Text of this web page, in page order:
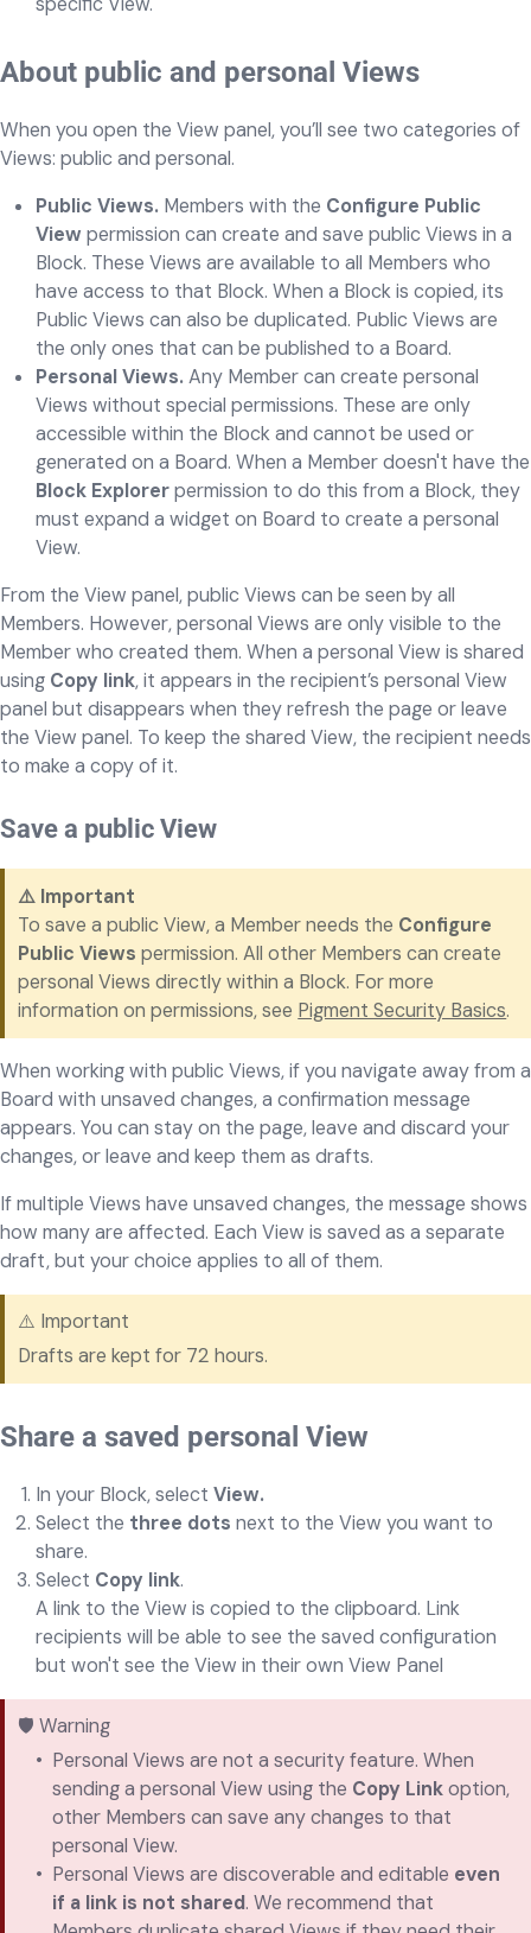
About public and personal Views
When you open the View panel, you’ll see two categories of
Views: public and personal.
Public Views. Members with the Configure Public
View permission can create and save public Views in a
Block. These Views are available to all Members who
have access to that Block. When a Block is copied, its
Public Views can also be duplicated. Public Views are
the only ones that can be published to a Board.
Personal Views. Any Member can create personal
Views without special permissions. These are only
accessible within the Block and cannot be used or
generated on a Board. When a Member doesn't have the
Block Explorerpermission to do this from a Block, they
must expand a widget on Board to create a personal
View.
From the View panel, public Views can be seen by all
Members. However, personal Views are only visible to the
Member who created them. When a personal View is shared
using Copy link, it appears in the recipient’s personal View
panel but disappears when they refresh the page or leave
the View panel. To keep the shared View, the recipient needs
to make a copy of it.
Save a public View
⚠️ Important
To save a public View, a Member needs the Configure
Public Views permission. All other Members can create
personal Views directly within a Block. For more
information on permissions, see Pigment Security Basics.
When working with public Views, if you navigate away from a
Board with unsaved changes, a confirmation message
appears. You can stay on the page, leave and discard your
changes, or leave and keep them as drafts.
If multiple Views have unsaved changes, the message shows
how many are affected. Each View is saved as a separate
draft, but your choice applies to all of them.
⚠️ Important
Drafts are kept for 72 hours.
Share a saved personal View
In your Block, select View.
Select the three dots next to the View you want to
share.
Select Copy link.
A link to the View is copied to the clipboard. Link
recipients will be able to see the saved configuration
but won't see the View in their own View Panel
🛡️ Warning
Personal Views are not a security feature. When
sending a personal View using the Copy Linkoption,
other Members can save any changes to that
personal View.
Personal Views are discoverable and editable even
if a link is not shared. We recommend that